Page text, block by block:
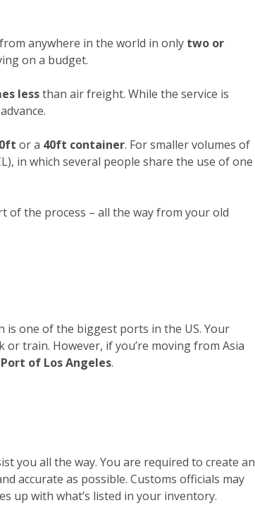
anywhere in the world in only two or
on a budget.
lessthan air freight. While the service is
or a 40ft container. For smaller volumes of
in which several people share the use of one
of the process – all the way from your old
is one of the biggest ports in the US. Your
train. However, if you’re moving from Asia
Port of Los Angeles.
you all the way. You are required to create an
accurate as possible. Customs officials may
up with what’s listed in your inventory.